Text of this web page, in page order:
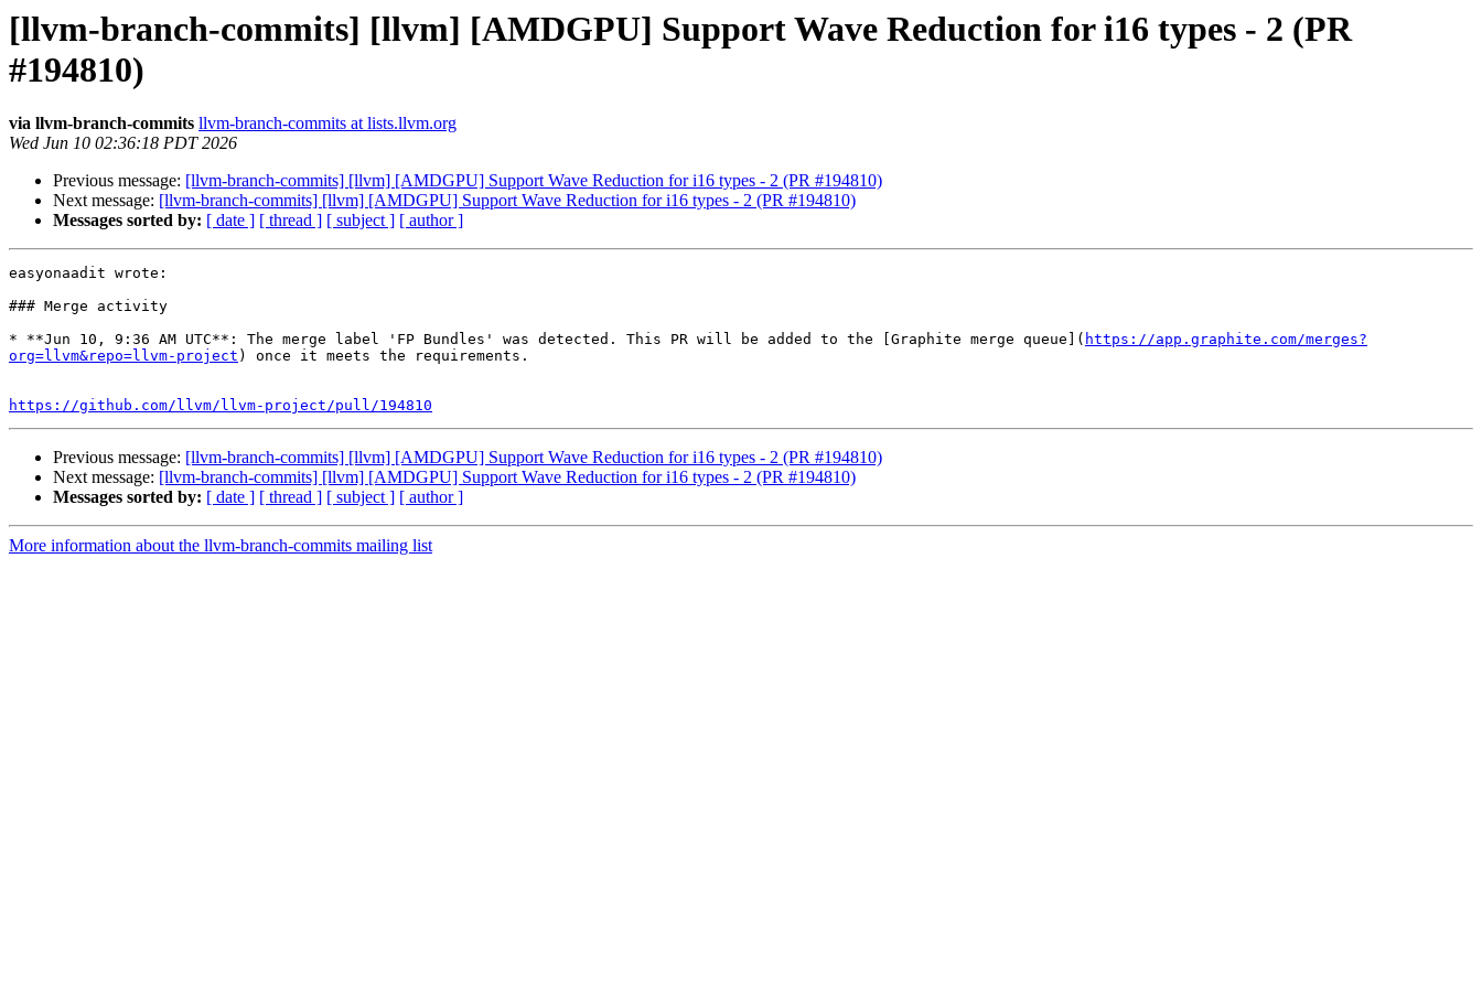
[llvm-branch-commits] [llvm] [AMDGPU] Support Wave Reduction for i16 types - 2 (PR
#194810)
via llvm-branch-commits llvm-branch-commits at lists.llvm.org
Wed Jun 10 02:36:18 PDT 2026
Previous message: [llvm-branch-commits] [llvm] [AMDGPU] Support Wave Reduction for i16 types - 2 (PR #194810)
Next message: [llvm-branch-commits] [llvm] [AMDGPU] Support Wave Reduction for i16 types - 2 (PR #194810)
Messages sorted by: [ date ] [ thread ] [ subject ] [ author ]
easyonaadit wrote:
### Merge activity
* **Jun 10, 9:36 AM UTC**: The merge label 'FP Bundles' was detected. This PR will be added to the [Graphite merge queue]( https://app.graphite.com/merges?
org=llvm&repo=llvm-project ) once it meets the requirements.
https://github.com/llvm/llvm-project/pull/194810
Previous message: [llvm-branch-commits] [llvm] [AMDGPU] Support Wave Reduction for i16 types - 2 (PR #194810)
Next message: [llvm-branch-commits] [llvm] [AMDGPU] Support Wave Reduction for i16 types - 2 (PR #194810)
Messages sorted by: [ date ] [ thread ] [ subject ] [ author ]
More information about the llvm-branch-commits mailing list